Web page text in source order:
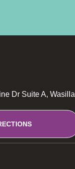
Dr Suite A,